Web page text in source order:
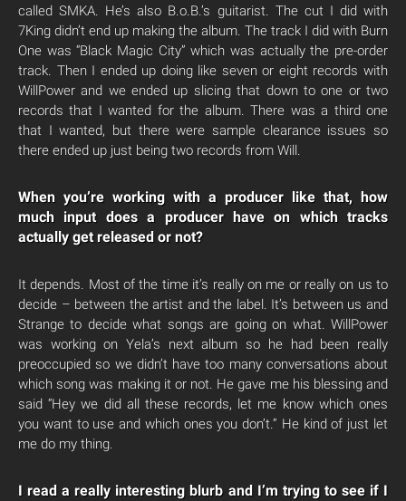
called SMKA. He’s also B.o.B.’s guitarist. The cut I did with
7King didn’t end up making the album. The track I did with Burn
One was “Black Magic City” which was actually the pre-order
track. Then I ended up doing like seven or eight records with
WillPower and we ended up slicing that down to one or two
records that I wanted for the album. There was a third one
that I wanted, but there were sample clearance issues so
there ended up just being two records from Will.
When you’re working with a producer like that, how
much input does a producer have on which tracks
actually get released or not?
It depends. Most of the time it’s really on me or really on us to
decide – between the artist and the label. It’s between us and
Strange to decide what songs are going on what. WillPower
was working on Yela’s next album so he had been really
preoccupied so we didn’t have too many conversations about
which song was making it or not. He gave me his blessing and
said “Hey we did all these records, let me know which ones
you want to use and which ones you don’t.” He kind of just let
me do my thing.
I read a really interesting blurb and I’m trying to see if I